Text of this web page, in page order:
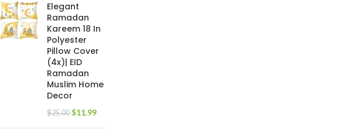
Elegant
Ramadan
Kareem 18 In
Polyester
Pillow Cover
(4x)| EID
Ramadan
Muslim Home
Decor
$25.00 $11.99